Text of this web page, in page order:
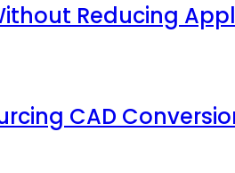
Reducing
CAD